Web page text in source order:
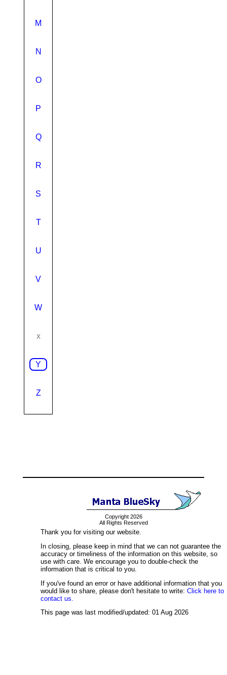
M
N
O
P
Q
R
S
T
U
V
W
x
Y
Z
Copyright 2026
All Rights Reserved
Thank you for visiting our website.
In closing, please keep in mind that we can not guarantee the
accuracy or timeliness of the information on this website, so
use with care. We encourage you to double-check the
information that is critical to you.
If you've found an error or have additional information that you
would like to share, please don't hesitate to write: Click here to
contact us.
This page was last modified/updated: 01 Aug 2026